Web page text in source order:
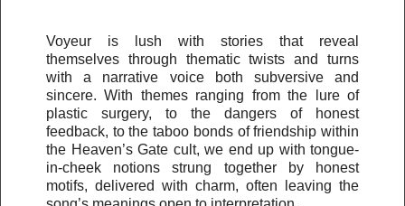
Voyeur is lush with stories that reveal
themselves through thematic twists and turns
with a narrative voice both subversive and
sincere. With themes ranging from the lure of
plastic surgery, to the dangers of honest
feedback, to the taboo bonds of friendship within
the Heaven’s Gate cult, we end up with tongue-
in-cheek notions strung together by honest
motifs, delivered with charm, often leaving the